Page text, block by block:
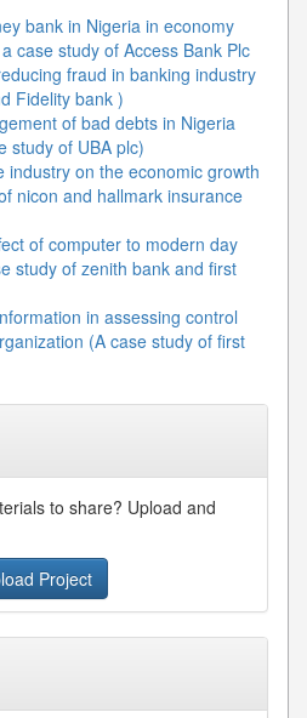
bank in Nigeria in economy
case study of Access Bank Plc
fraud in banking industry
Fidelity bank )
of bad debts in Nigeria
study of UBA plc)
industry on the economic growth
nicon and hallmark insurance
of computer to modern day
study of zenith bank and first
in assessing control
(A case study of first
to share? Upload and
Project